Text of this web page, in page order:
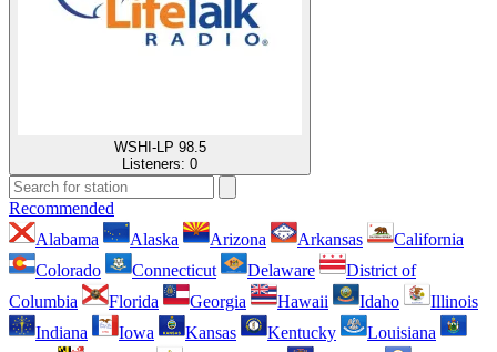
WSHI-LP 98.5
Listeners: 0
Recommended
Alabama
Alaska Arizona Arkansas
California
Colorado
Connecticut Delaware
District of
Columbia
Florida Georgia Hawaii Idaho
Illinois
Indiana
Iowa Kansas Kentucky
Louisiana